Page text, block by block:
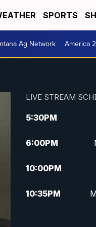
SPORTS
Ag Network America
LIVE STREAM
5:30PM
6:00PM
10:00PM
10:35PM